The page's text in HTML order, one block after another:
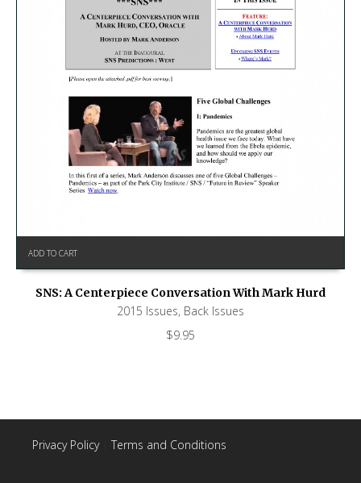
ADD TO CART
SNS: A Centerpiece Conversation With Mark Hurd
2015 Issues, Back Issues
$9.95
Privacy Policy| Terms and Conditions